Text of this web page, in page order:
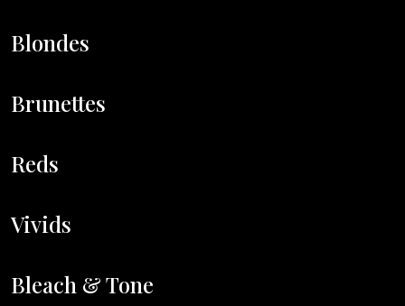
Blondes
Brunettes
Reds
Vivids
Bleach & Tone